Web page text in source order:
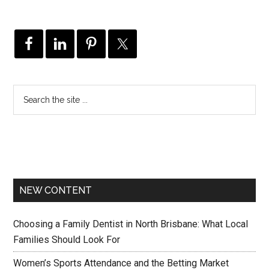
NEW CONTENT
Choosing a Family Dentist in North Brisbane: What Local
Families Should Look For
Women’s Sports Attendance and the Betting Market